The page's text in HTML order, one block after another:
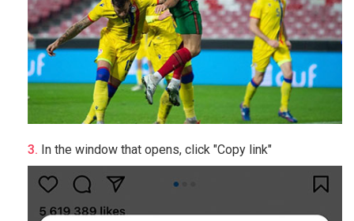
In the window that opens, click "Copy link"